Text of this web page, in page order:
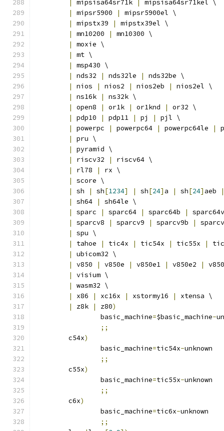
|
mipsisa64sr71k |
mipsisa64sr71kel \
|
mipsr5900 |
mipsr5900el \
|
mipstx39 |
mipstx39el \
|
mn10200 |
mn10300 \
|
moxie \
|
mt \
|
msp430 \
|
nds32 | nds32le |
nds32be \
|
nios | nios2 | nios2eb |
nios2el \
|
ns16k |
ns32k \
|
open8 | or1k | or1knd |
or32 \
|
pdp10 | pdp11 | pj |
pjl \
|
powerpc | powerpc64 | powerpc64le |
|
pru \
|
pyramid \
|
riscv32 |
riscv64 \
|
rl78 |
rx \
|
score \
|
sh | sh[1234] | sh[24] a | sh[24] aeb
|
|
sh64 |
sh64le \
|
sparc | sparc64 | sparc64b |
|
sparcv8 | sparcv9 | sparcv9b |
|
spu \
|
tahoe | tic4x | tic54x | tic55x |
|
ubicom32 \
|
v850 | v850e | v850e1 | v850e2 |
|
visium \
|
wasm32 \
|
x86 | xc16x | xstormy16 |
xtensa \
|
z8k | z80)
		basic_machine
=$basic_machine-
;;
	c54x
)
		basic_machine
=tic54x-unknown
;;
	c55x
)
		basic_machine
=tic55x-unknown
;;
	c6x
)
		basic_machine
=tic6x-unknown
;;